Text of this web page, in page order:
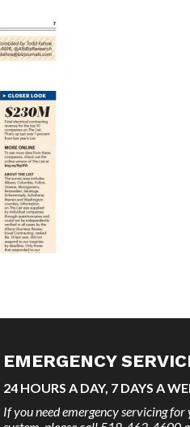
EMERGENCY
24 HOURS A DAY, 7 DAYS A
If you need emergency servicing